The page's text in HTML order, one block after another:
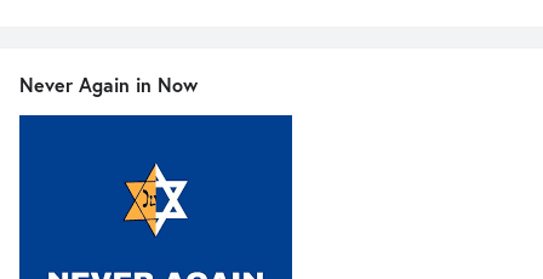
Never Again in Now